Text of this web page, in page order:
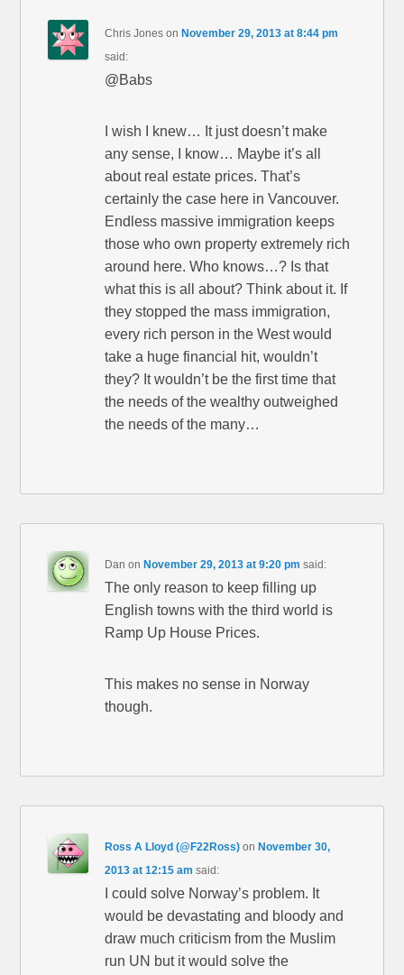
Chris Jones on November 29, 2013 at 8:44 pm
said:
@Babs
I wish I knew… It just doesn’t make
any sense, I know… Maybe it’s all
about real estate prices. That’s
certainly the case here in Vancouver.
Endless massive immigration keeps
those who own property extremely rich
around here. Who knows…? Is that
what this is all about? Think about it. If
they stopped the mass immigration,
every rich person in the West would
take a huge financial hit, wouldn’t
they? It wouldn’t be the first time that
the needs of the wealthy outweighed
the needs of the many…
Dan on November 29, 2013 at 9:20 pm said:
The only reason to keep filling up
English towns with the third world is
Ramp Up House Prices.
This makes no sense in Norway
though.
Ross A Lloyd (@F22Ross) on November 30,
2013 at 12:15 am said:
I could solve Norway’s problem. It
would be devastating and bloody and
draw much criticism from the Muslim
run UN but it would solve the